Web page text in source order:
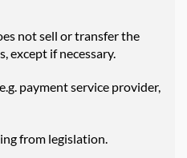
not sell or transfer the
except if necessary.
payment service provider,
from legislation.